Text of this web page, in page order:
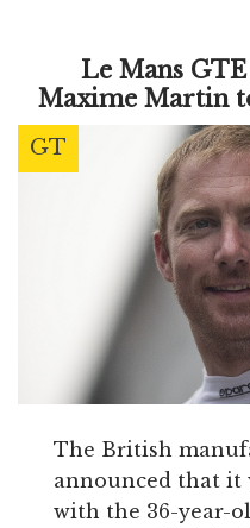
Le Mans
Maxime Martin
GT
The British
announced that it
with the 36-year-